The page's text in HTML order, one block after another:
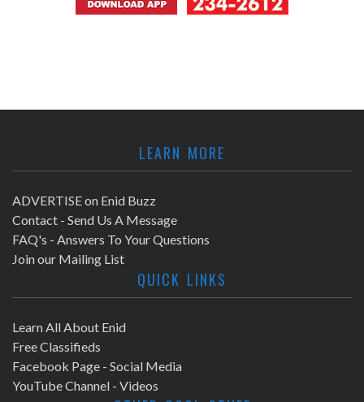
LEARN MORE
ADVERTISE on Enid Buzz
Contact - Send Us A Message
FAQ's - Answers To Your Questions
Join our Mailing List
QUICK LINKS
Learn All About Enid
Free Classifieds
Facebook Page - Social Media
YouTube Channel - Videos